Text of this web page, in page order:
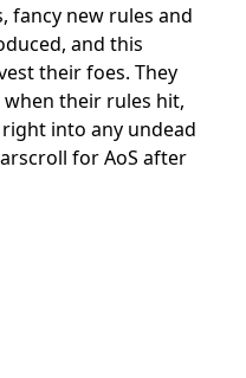
fancy new rules and
and this
their foes. They
when their rules hit,
into any undead
for AoS after